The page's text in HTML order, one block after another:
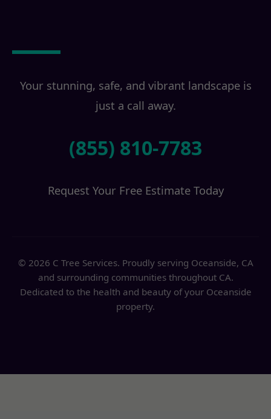
Your stunning, safe, and vibrant landscape is
just a call away.
(855) 810-7783
Request Your Free Estimate Today
© 2026 C Tree Services. Proudly serving Oceanside, CA
and surrounding communities throughout CA.
Dedicated to the health and beauty of your Oceanside
property.